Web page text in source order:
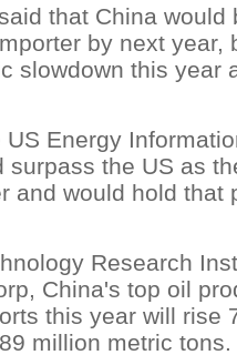
that China would
by next year,
slowdown this year
Energy
surpass the US as
and would hold that
Research
China's top oil
this year will rise
million metric